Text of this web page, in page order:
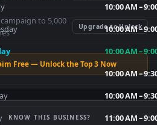
10:00 AM –
10:00 AM –
10:00 AM –
10:00 AM –
10:00 AM –
11:00 AM –
to 5,000
Upgrade to Unlock
Free — Unlock the Top 3 Now
KNOW THIS BUSINESS?